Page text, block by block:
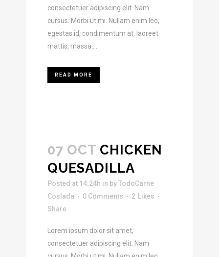
consectetuer adipiscing elit. Nam
cursus. Morbi ut mi. Nullam enim leo,
egestas id, condimentum at, laoreet
mattis, massa....
READ MORE
07 OCT CHICKEN
QUESADILLA
Posted at 14:24h in byTodoCarne
Coslada
0 Comments 2 Likes
Share
Lorem ipsum dolor sit amet,
consectetuer adipiscing elit. Nam